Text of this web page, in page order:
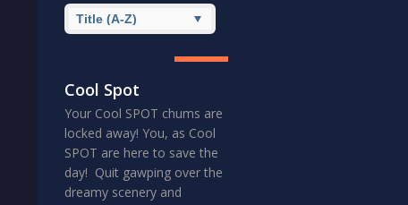
8
Cool Spot
Your Cool SPOT chums are
locked away! You, as Cool
SPOT are here to save the
day! Quit gawping over the
dreamy scenery and